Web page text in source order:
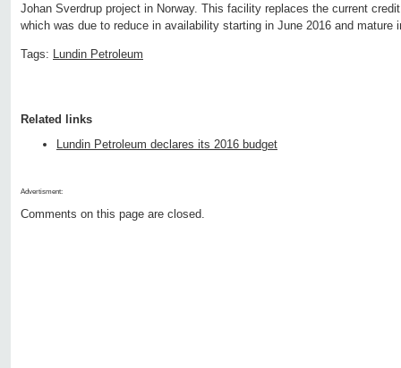
Johan Sverdrup project in Norway. This facility replaces the current
which was due to reduce in availability starting in June 2016 and mature
Tags: Lundin Petroleum
Related links
Lundin Petroleum declares its 2016 budget
Advertisment:
Comments on this page are closed.